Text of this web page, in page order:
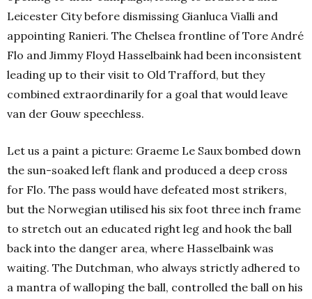
Leicester City before dismissing Gianluca Vialli and
appointing Ranieri. The Chelsea frontline of Tore André
Flo and Jimmy Floyd Hasselbaink had been inconsistent
leading up to their visit to Old Trafford, but they
combined extraordinarily for a goal that would leave
van der Gouw speechless.
Let us a paint a picture: Graeme Le Saux bombed down
the sun-soaked left flank and produced a deep cross
for Flo. The pass would have defeated most strikers,
but the Norwegian utilised his six foot three inch frame
to stretch out an educated right leg and hook the ball
back into the danger area, where Hasselbaink was
waiting. The Dutchman, who always strictly adhered to
a mantra of walloping the ball, controlled the ball on his